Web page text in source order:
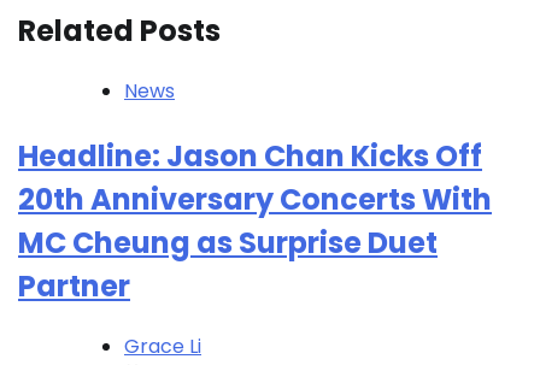
Related Posts
News
Headline: Jason Chan Kicks Off
20th Anniversary Concerts With
MC Cheung as Surprise Duet
Partner
Grace Li